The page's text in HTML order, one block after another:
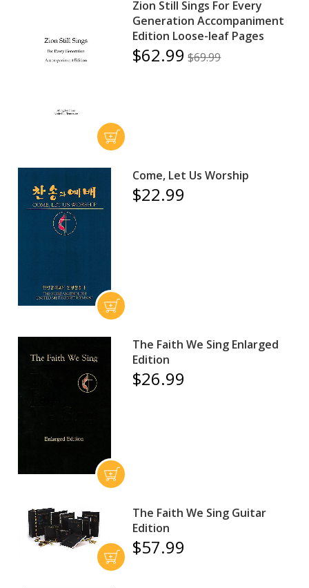
Zion Still Sings For Every
Generation Accompaniment
Edition Loose-leaf Pages
$62.99 $69.99
Come, Let Us Worship
$22.99
The Faith We Sing Enlarged
Edition
$26.99
The Faith We Sing Guitar
Edition
$57.99